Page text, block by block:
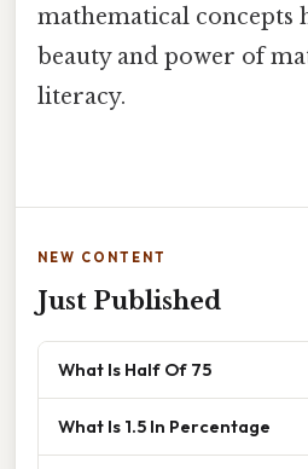
mathematical concepts
beauty and power of
literacy.
NEW CONTENT
Just Published
What Is Half Of 75
What Is 1.5 In Percentage